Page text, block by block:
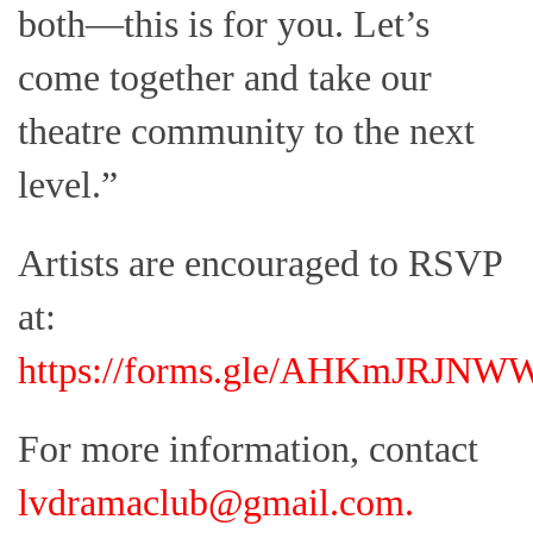
both—this is for you. Let’s
come together and take our
theatre community to the next
level.”
Artists are encouraged to RSVP
at:
https://forms.gle/
For more information, contact
lvdramaclub@gmail.com.